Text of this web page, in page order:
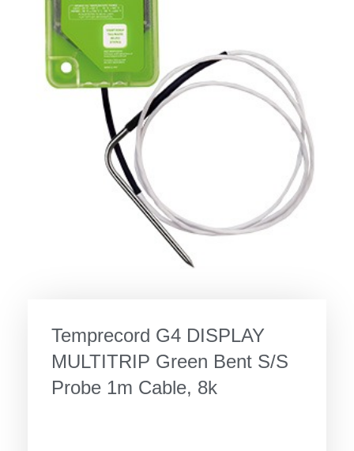
Temprecord G4 DISPLAY
MULTITRIP Green Bent S/S
Probe 1m Cable, 8k